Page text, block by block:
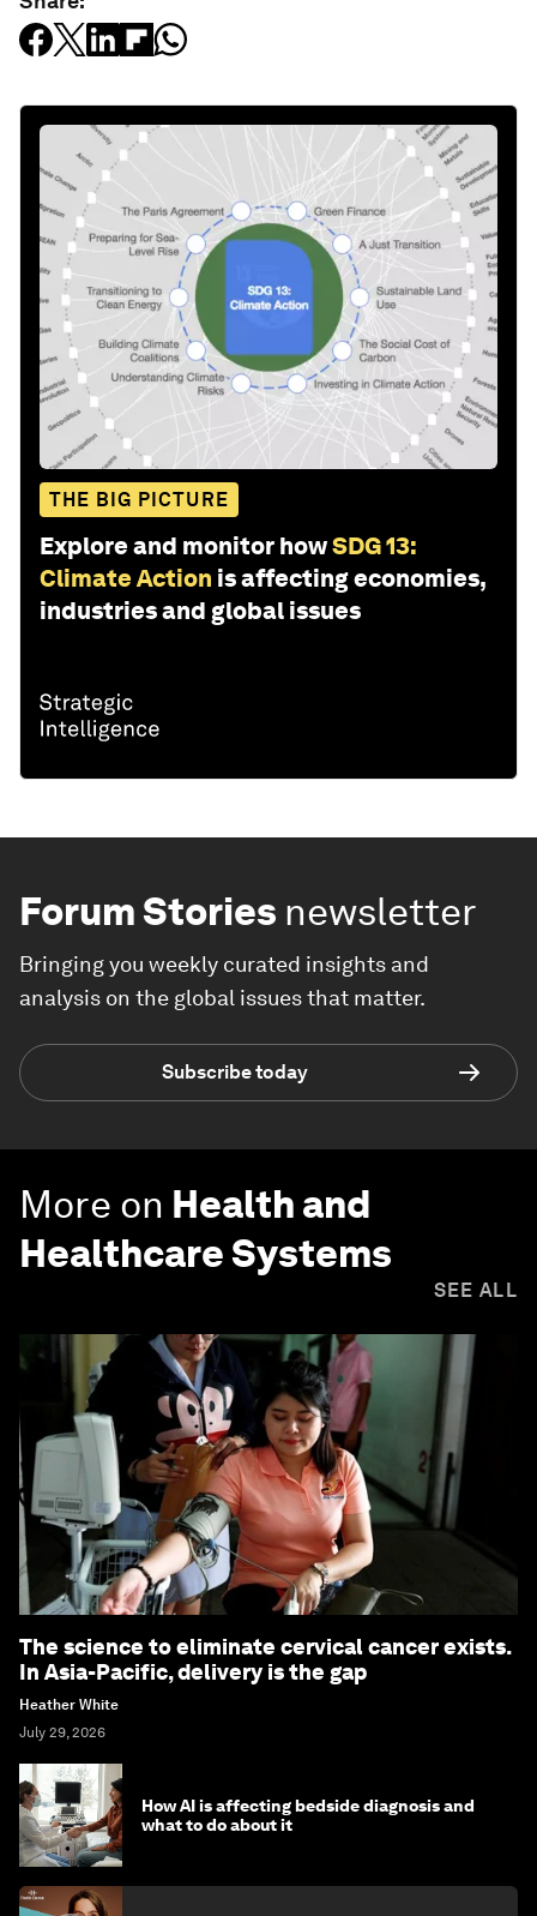
THE BIG PICTURE
Explore and monitor howSDG 13:
Climate Action is affecting economies,
industries and global issues
Forum Stories newsletter
Bringing you weekly curated insights and
analysis on the global issues that matter.
Subscribe today
More on Health and
Healthcare Systems
SEE ALL
The science to eliminate cervical cancer exists.
In Asia-Pacific, delivery is the gap
Heather White
July 29, 2026
How AI is affecting bedside diagnosis and
what to do about it